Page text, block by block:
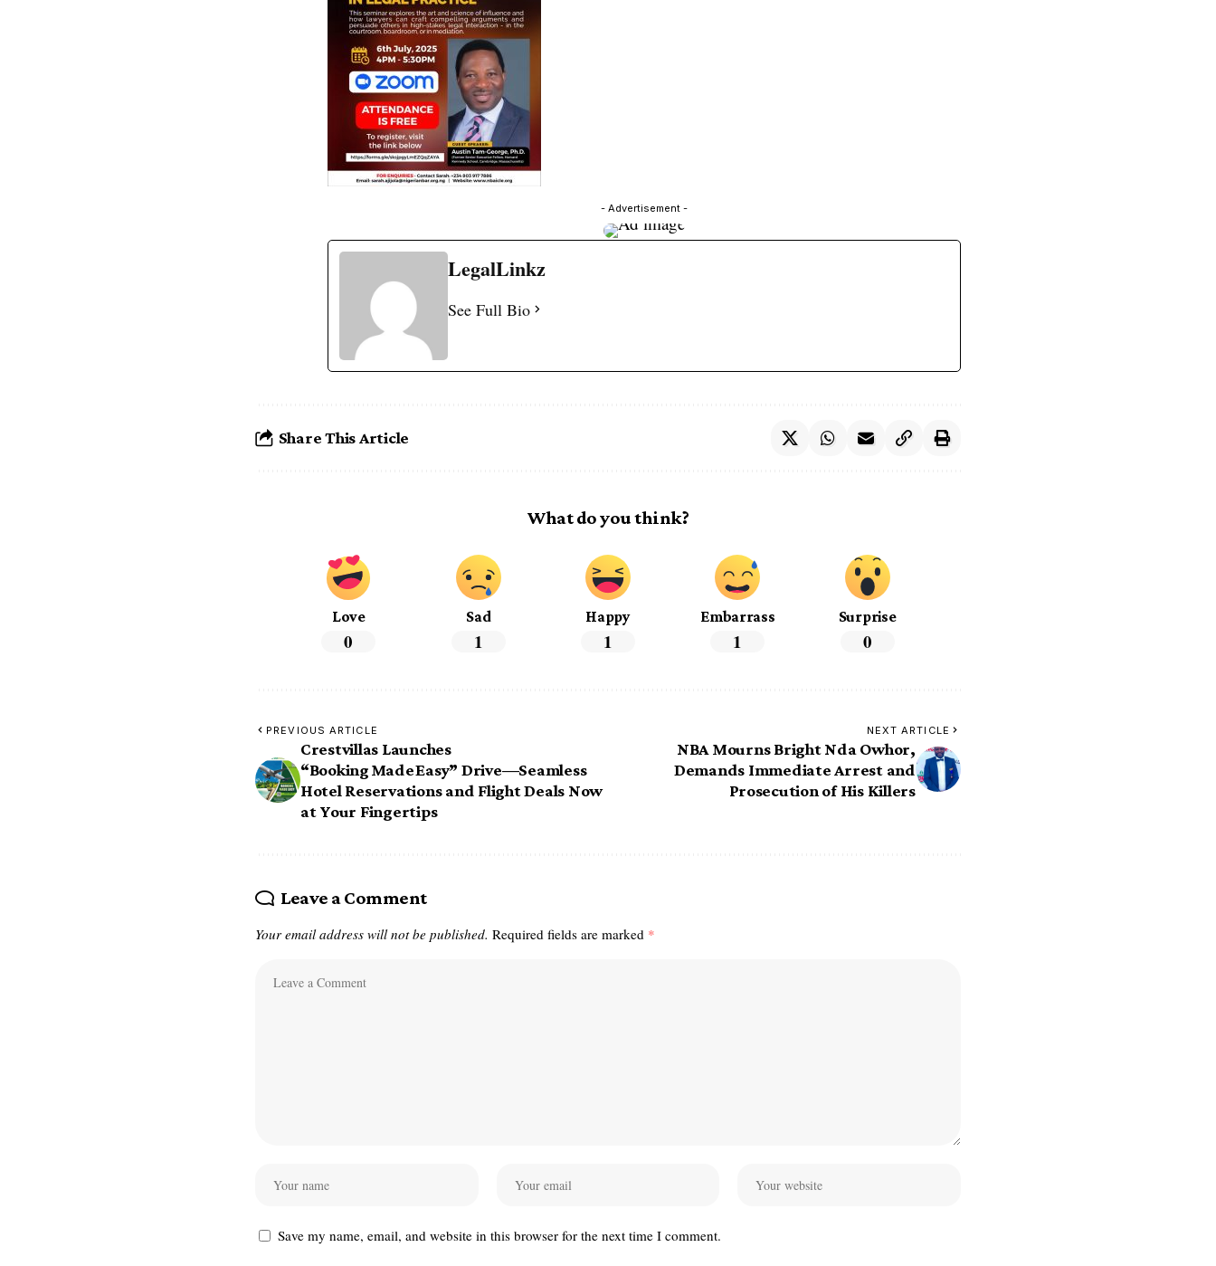
- Advertisement -
LegalLinkz
See Full Bio
Share This Article
What do you think?
Love
0
Sad
1
Happy
1
Embarrass
1
Surprise
0
PREVIOUS ARTICLE
Crestvillas Launches
“Booking Made Easy” Drive—Seamless
Hotel Reservations and Flight Deals Now
at Your Fingertips
NEXT ARTICLE
NBA Mourns Bright Nda Owhor,
Demands Immediate Arrest and
Prosecution of His Killers
Leave a Comment
Your email address will not be published. Required fields are marked *
Save my name, email, and website in this browser for the next time I comment.